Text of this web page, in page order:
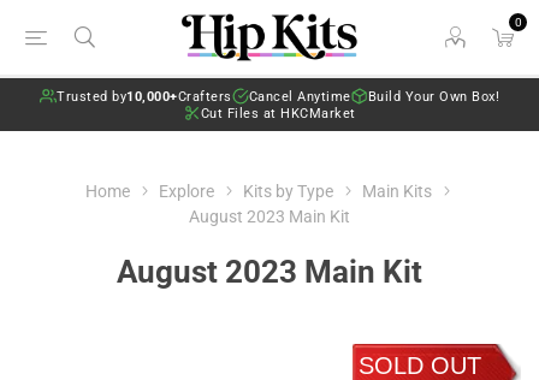
0
Trusted by10,000+Crafters Cancel Anytime
Build Your Own Box!
Cut Files at HKCMarket
Home Explore Kits by Type
Main Kits
August 2023 Main Kit
August 2023 Main Kit
SOLD OUT